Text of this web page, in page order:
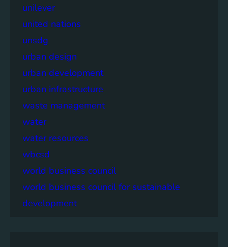
unilever
united nations
unsdg
urban design
urban development
urban infrastructure
waste management
water
water resources
wbcsd
world business council
world business council for sustainable
development